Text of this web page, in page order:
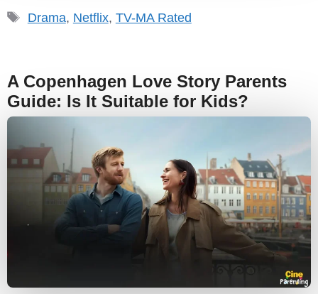
Tags
Drama, Netflix, TV-MA Rated
A Copenhagen Love Story Parents
Guide: Is It Suitable for Kids?